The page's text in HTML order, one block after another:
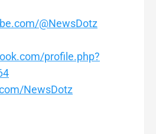
@NewsDotz
profile.php?
NewsDotz